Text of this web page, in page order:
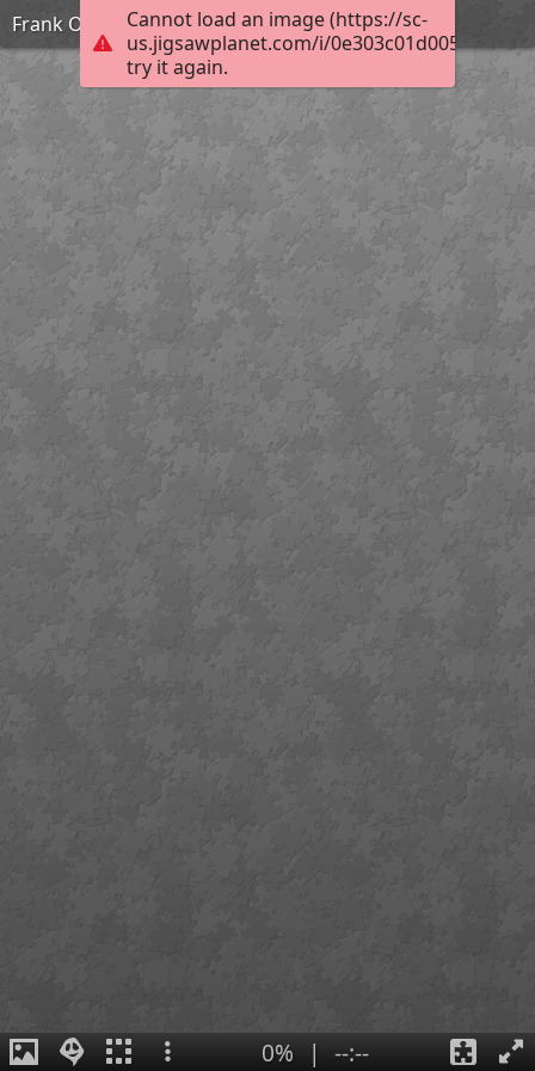
Cannot load an image (https://sc-
us.jigsawplanet.com/i/
try it again.
Frank Ozereko_Tunnel of Love_Hard
0% | --:--